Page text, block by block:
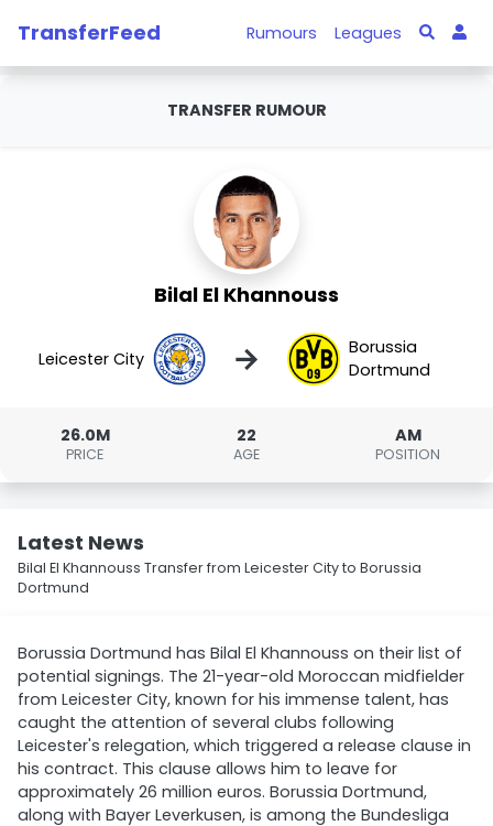
TransferFeed Rumours Leagues
TRANSFER RUMOUR
Bilal El Khannouss
Leicester City →
Borussia
Dortmund
26.0M
PRICE
22
AGE
AM
POSITION
Latest News
Bilal El Khannouss Transfer from Leicester City to Borussia
Dortmund
Borussia Dortmund has Bilal El Khannouss on their list of
potential signings. The 21-year-old Moroccan midfielder
from Leicester City, known for his immense talent, has
caught the attention of several clubs following
Leicester's relegation, which triggered a release clause in
his contract. This clause allows him to leave for
approximately 26 million euros. Borussia Dortmund,
along with Bayer Leverkusen, is among the Bundesliga